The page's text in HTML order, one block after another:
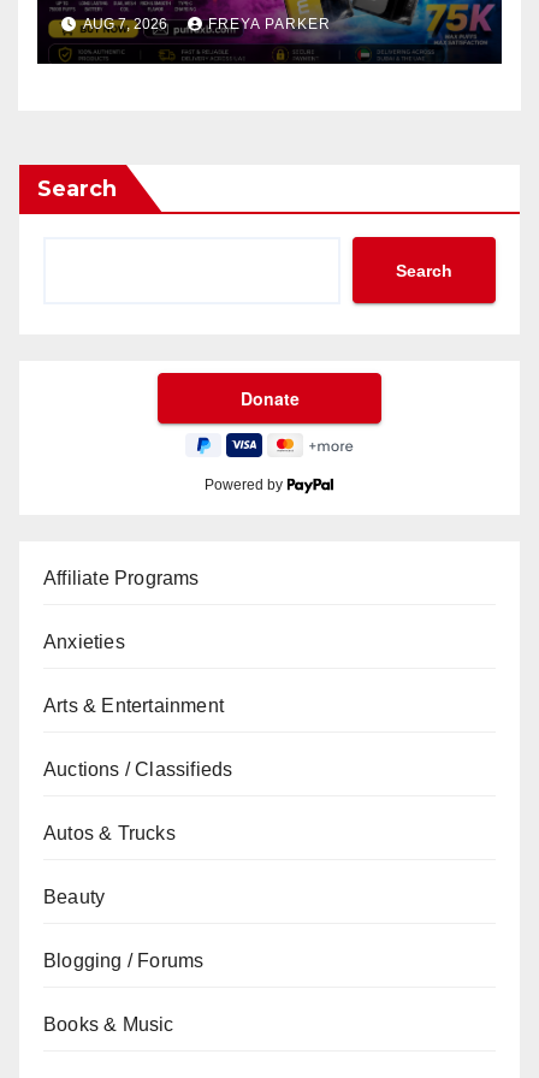
AUG 7, 2026 FREYA PARKER
Search
Search
Powered by
Affiliate Programs
Anxieties
Arts & Entertainment
Auctions / Classifieds
Autos & Trucks
Beauty
Blogging / Forums
Books & Music